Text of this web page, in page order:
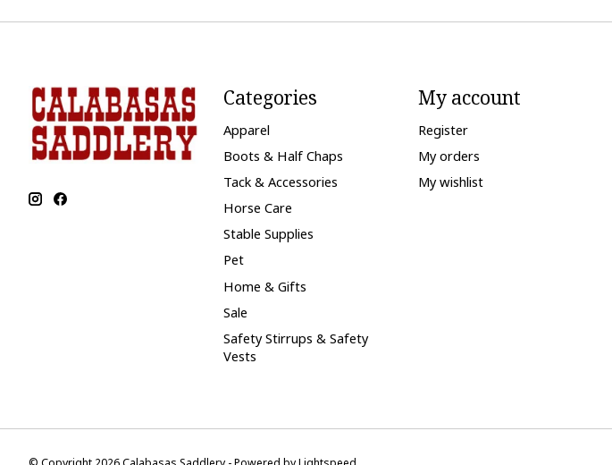
Categories
Apparel
Boots & Half Chaps
Tack & Accessories
Horse Care
Stable Supplies
Pet
Home & Gifts
Sale
Safety Stirrups & Safety
Vests
My account
Register
My orders
My wishlist